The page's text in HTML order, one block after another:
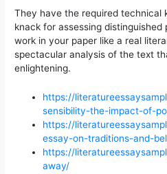
They have the required technical
knack for assessing
work in your paper like a real
spectacular analysis of the text
enlightening.
https://
sensibility-the-impact-of-
https://
essay-on-traditions-and-
https://
away/